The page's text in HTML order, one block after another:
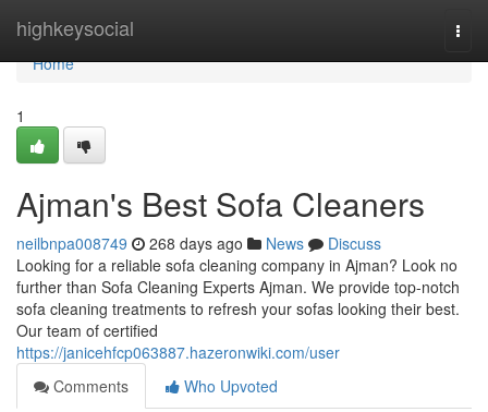
highkeysocial
Home
Home
1
Ajman's Best Sofa Cleaners
neilbnpa008749 268 days ago News
Discuss
Looking for a reliable sofa cleaning company in Ajman? Look no
further than Sofa Cleaning Experts Ajman. We provide top-notch
sofa cleaning treatments to refresh your sofas looking their best.
Our team of certified
https://janicehfcp063887.hazeronwiki.com/user
Comments
Who Upvoted